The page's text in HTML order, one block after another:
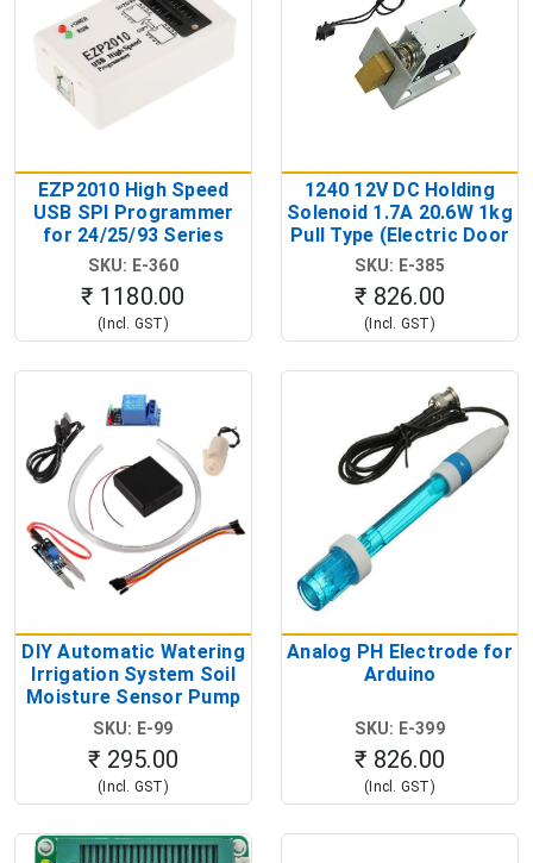
EZP2010 High Speed
USB SPI Programmer
for 24/25/93 Series
EEPROM & Flash ICs
Programmer)
SKU: E-360
₹ 1180.00
(Incl. GST)
1240 12V DC Holding
Solenoid 1.7A 20.6W 1kg
Pull Type (Electric Door
Lock Solenoid)
SKU: E-385
₹ 826.00
(Incl. GST)
DIY Automatic Watering
Irrigation System Soil
Moisture Sensor Pump
Module Kit
SKU: E-99
₹ 295.00
(Incl. GST)
Analog PH Electrode for
Arduino
SKU: E-399
₹ 826.00
(Incl. GST)